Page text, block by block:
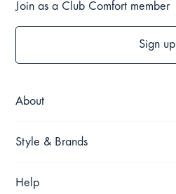
About
Style & Brands
Help
Join as a Club Comfort member
Sign up